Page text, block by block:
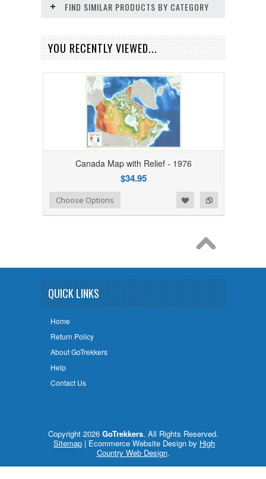
FIND SIMILAR PRODUCTS BY CATEGORY
YOU RECENTLY VIEWED...
Canada Map with Relief - 1976
$34.95
Add to Compare
Add to WishlistChoose Options
QUICK LINKS
Home
Return Policy
About GoTrekkers
Help
Contact Us
Copyright 2026 GoTrekkers. All Rights Reserved.
Sitemap | Ecommerce Website Design by High
Country Web Design.